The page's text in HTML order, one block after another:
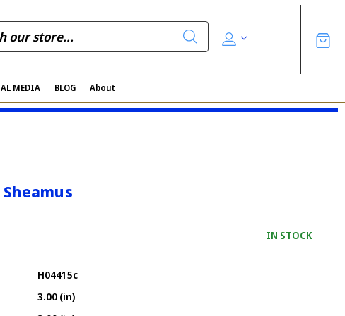
MEDIA BLOG About
IN STOCK
H04415c
3.00 (in)